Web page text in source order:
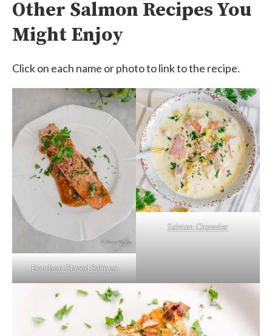
Other Salmon Recipes You
Might Enjoy
Click on each name or photo to link to the recipe.
Bourbon Glazed Salmon
Salmon Chowder